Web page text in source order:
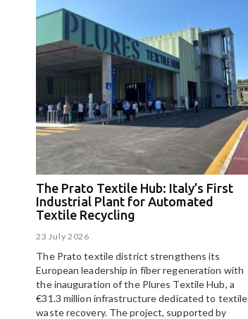
The Prato Textile Hub: Italy’s First
Industrial Plant for Automated
Textile Recycling
23 July 2026
The Prato textile district strengthens its
European leadership in fiber regeneration with
the inauguration of the Plures Textile Hub, a
€31.3 million infrastructure dedicated to textile
waste recovery. The project, supported by